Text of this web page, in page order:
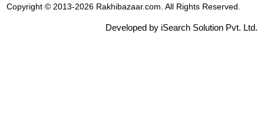
Copyright © 2013-2026 Rakhibazaar.com. All Rights Reserved.
Developed by iSearch Solution Pvt. Ltd.